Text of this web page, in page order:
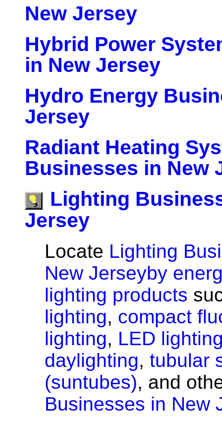
New Jersey
Hybrid Power
in New Jersey
Hydro Energy
Jersey
Radiant Heating
Businesses in New
Lighting
Jersey
Locate Lighting
New Jerseyby
lighting products
lighting, compact
lighting, LED
daylighting, tubular
(suntubes), and
Businesses in New